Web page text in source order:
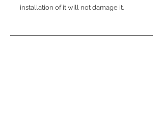
installation of it will not damage it.